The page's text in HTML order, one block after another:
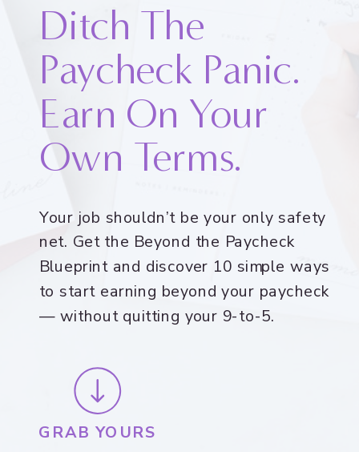
Ditch The
Paycheck Panic.
Earn On Your
Own Terms.
Your job shouldn’t be your only safety
net. Get the Beyond the Paycheck
Blueprint and discover 10 simple ways
to start earning beyond your paycheck
— without quitting your 9-to-5.
GRAB YOURS